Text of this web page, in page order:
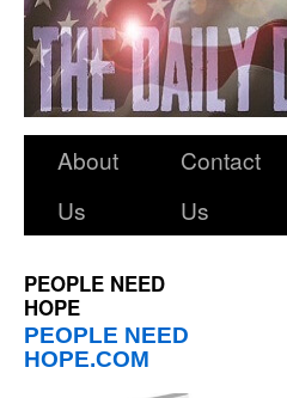
About
Us
Contact
Us
PEOPLE NEED
HOPE
PEOPLE NEED
HOPE.COM